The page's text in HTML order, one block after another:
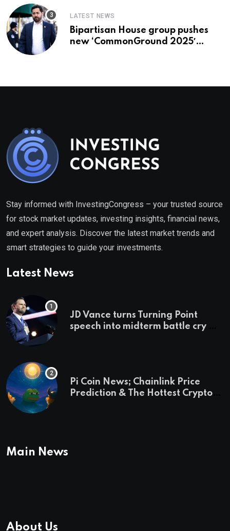
LATEST NEWS
Bipartisan House group pushes
new ‘CommonGround 2025′
Stay informed with InvestingCongress – your trusted source
for stock market updates, investing insights, financial news,
and expert analysis. Discover the latest market trends and
smart strategies to guide your investments.
Latest News
JD Vance turns Turning Point
speech into midterm battle cry —
Pi Coin News; Chainlink Price
Prediction & The Hottest Cryptos
Main News
About Us